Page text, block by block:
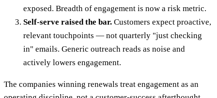
exposed. Breadth of engagement is now a risk metric.
Self-serve raised the bar. Customers expect proactive,
relevant touchpoints — not quarterly "just checking
in" emails. Generic outreach reads as noise and
actively lowers engagement.
The companies winning renewals treat engagement as an